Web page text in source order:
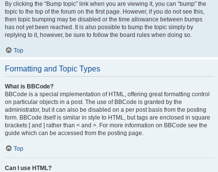
By clicking the “Bump topic” link when you are viewing it, you can “bump” the
topic to the top of the forum on the first page. However, if you do not see this,
then topic bumping may be disabled or the time allowance between bumps
has not yet been reached. It is also possible to bump the topic simply by
replying to it, however, be sure to follow the board rules when doing so.
Top
Formatting and Topic Types
What is BBCode?
BBCode is a special implementation of HTML, offering great formatting control
on particular objects in a post. The use of BBCode is granted by the
administrator, but it can also be disabled on a per post basis from the posting
form. BBCode itself is similar in style to HTML, but tags are enclosed in square
brackets [ and ] rather than < and >. For more information on BBCode see the
guide which can be accessed from the posting page.
Top
Can I use HTML?